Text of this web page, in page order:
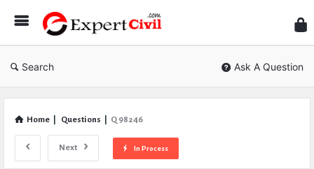
Civil
Search Ask A Question
Home Questions Q 98246
Next In Process